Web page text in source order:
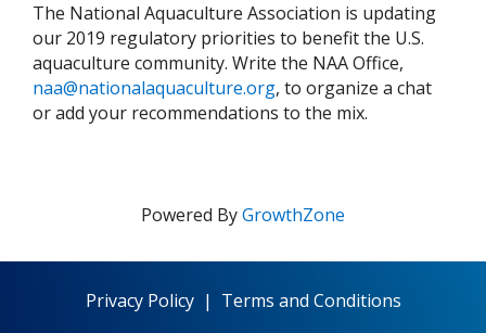
The National Aquaculture Association is updating
our 2019 regulatory priorities to benefit the U.S.
aquaculture community. Write the NAA Office,
naa@nationalaquaculture.org, to organize a chat
or add your recommendations to the mix.
Powered ByGrowthZone
Privacy Policy| Terms and Conditions